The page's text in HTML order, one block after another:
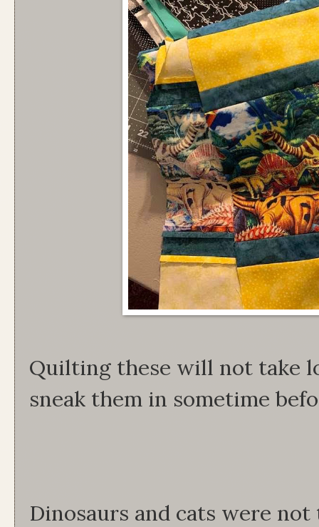
Quilting these will not take
sneak them in sometime
Dinosaurs and cats were